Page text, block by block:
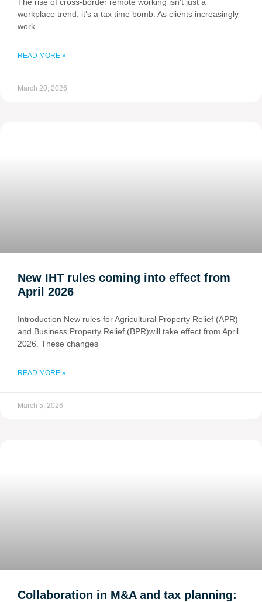
workplace trend, it’s a tax time bomb. As clients increasingly
work
READ MORE »
March 20, 2026
New IHT rules coming into effect from
April 2026
Introduction New rules for Agricultural Property Relief (APR)
and Business Property Relief (BPR)will take effect from April
2026. These changes
READ MORE »
March 5, 2026
Collaboration in M&A and tax planning: